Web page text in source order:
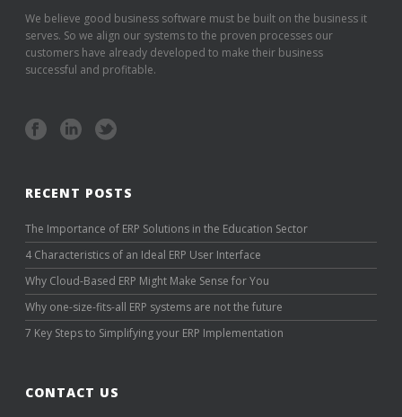
We believe good business software must be built on the business it
serves. So we align our systems to the proven processes our
customers have already developed to make their business
successful and profitable.
RECENT POSTS
The Importance of ERP Solutions in the Education Sector
4 Characteristics of an Ideal ERP User Interface
Why Cloud-Based ERP Might Make Sense for You
Why one-size-fits-all ERP systems are not the future
7 Key Steps to Simplifying your ERP Implementation
CONTACT US